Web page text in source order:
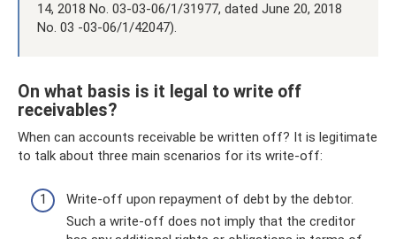
14, 2018 No. 03-03-06/1/31977, dated June 20, 2018
No. 03 -03-06/1/42047).
On what basis is it legal to write off
receivables?
When can accounts receivable be written off? It is legitimate
to talk about three main scenarios for its write-off:
Write-off upon repayment of debt by the debtor.
Such a write-off does not imply that the creditor